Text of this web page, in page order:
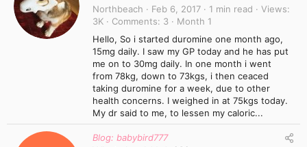
Northbeach Feb 6, 2017 1 min read
Views
3K
Comments 3
Month 1
Hello, So i started duromine one month ago,
15mg daily. I saw my GP today and he has put
me on to 30mg daily. In one month i went
from 78kg, down to 73kgs, i then ceaced
taking duromine for a week, due to other
health concerns. I weighed in at 75kgs today.
My dr said to me, to lessen my caloric...
Blog: babybird777